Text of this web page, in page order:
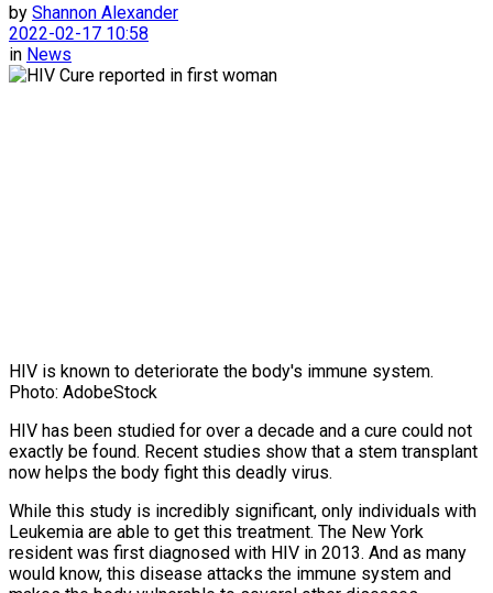
by Shannon Alexander
2022-02-17 10:58
in News
HIV is known to deteriorate the body's immune system.
Photo: AdobeStock
HIV has been studied for over a decade and a cure could not
exactly be found. Recent studies show that a stem transplant
now helps the body fight this deadly virus.
While this study is incredibly significant, only individuals with
Leukemia are able to get this treatment. The New York
resident was first diagnosed with HIV in 2013. And as many
would know, this disease attacks the immune system and